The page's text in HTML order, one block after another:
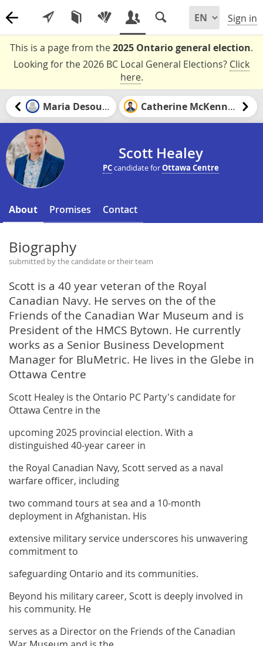
Sign in
This is a page from the2025 Ontario general election.
Looking for the 2026 BC Local General Elections? Click
here.
Maria Desouza Catherine McKenney
Scott Healey
PCcandidate forOttawa Centre
About Promises Contact
Biography
submitted by the candidate or their team
Scott is a 40 year veteran of the Royal
Canadian Navy. He serves on the of the
Friends of the Canadian War Museum and is
President of the HMCS Bytown. He currently
works as a Senior Business Development
Manager for BluMetric. He lives in the Glebe in
Ottawa Centre
Scott Healey is the Ontario PC Party's candidate for
Ottawa Centre in the
upcoming 2025 provincial election. With a
distinguished 40-year career in
the Royal Canadian Navy, Scott served as a naval
warfare officer, including
two command tours at sea and a 10-month
deployment in Afghanistan. His
extensive military service underscores his unwavering
commitment to
safeguarding Ontario and its communities.
Beyond his military career, Scott is deeply involved in
his community. He
serves as a Director on the Friends of the Canadian